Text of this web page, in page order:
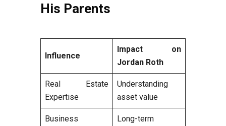
His Parents
Influence
Impact on
Jordan Roth
Real Estate
Expertise
Understanding
asset value
Business
Long-term